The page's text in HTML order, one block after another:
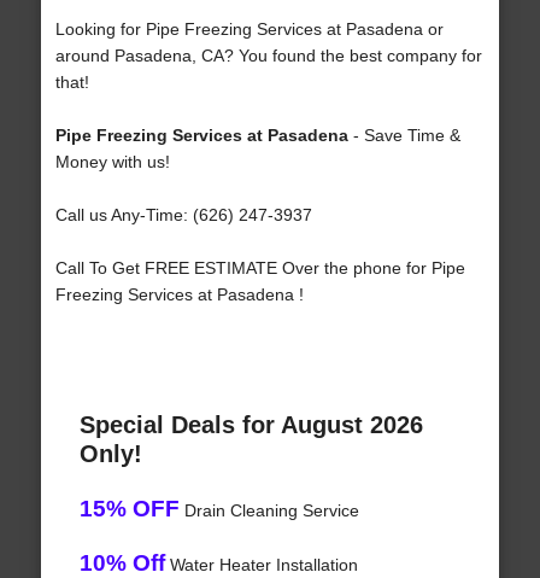
Looking for Pipe Freezing Services at Pasadena or
around Pasadena, CA? You found the best company for
that!
Pipe Freezing Services at Pasadena- Save Time &
Money with us!
Call us Any-Time: (626) 247-3937
Call To Get FREE ESTIMATE Over the phone for Pipe
Freezing Services at Pasadena !
Special Deals for August 2026
Only!
15% OFF Drain Cleaning Service
10% OffWater Heater Installation